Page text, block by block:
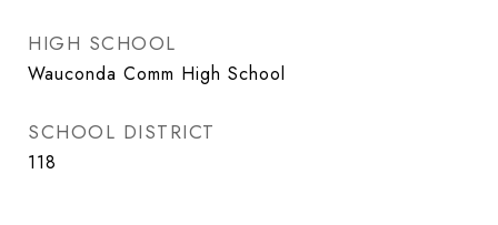
HIGH SCHOOL
Wauconda Comm High School
SCHOOL DISTRICT
118